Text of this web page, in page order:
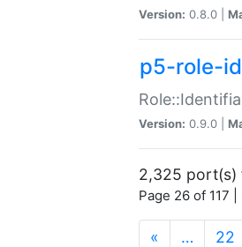
Version: 0.8.0 |
p5-role-
Version: 0.9.0 |
2,325 port(s)
Page 26 of 117
« … 22